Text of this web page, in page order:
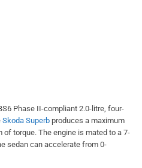
Phase II-compliant 2.0-litre, four-
Skoda Superb produces a maximum
of torque. The engine is mated to a 7-
sedan can accelerate from 0-